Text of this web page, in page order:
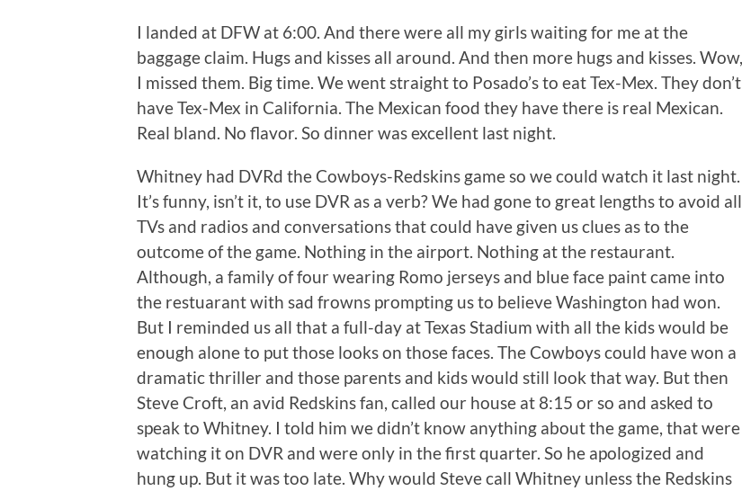
I landed at DFW at 6:00. And there were all my girls waiting for me at the
baggage claim. Hugs and kisses all around. And then more hugs and kisses. Wow,
I missed them. Big time. We went straight to Posado’s to eat Tex-Mex. They don’t
have Tex-Mex in California. The Mexican food they have there is real Mexican.
Real bland. No flavor. So dinner was excellent last night.
Whitney had DVRd the Cowboys-Redskins game so we could watch it last night.
It’s funny, isn’t it, to use DVR as a verb? We had gone to great lengths to avoid all
TVs and radios and conversations that could have given us clues as to the
outcome of the game. Nothing in the airport. Nothing at the restaurant.
Although, a family of four wearing Romo jerseys and blue face paint came into
the restuarant with sad frowns prompting us to believe Washington had won.
But I reminded us all that a full-day at Texas Stadium with all the kids would be
enough alone to put those looks on those faces. The Cowboys could have won a
dramatic thriller and those parents and kids would still look that way. But then
Steve Croft, an avid Redskins fan, called our house at 8:15 or so and asked to
speak to Whitney. I told him we didn’t know anything about the game, that were
watching it on DVR and were only in the first quarter. So he apologized and
hung up. But it was too late. Why would Steve call Whitney unless the Redskins